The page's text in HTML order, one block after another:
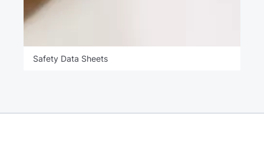
Safety Data Sheets